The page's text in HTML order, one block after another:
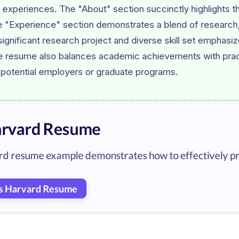
experiences. The "About" section succinctly highlights
"Experience" section demonstrates a blend of
research project and diverse skill set
resume also balances academic achievements with
Resume
resume example demonstrates how to effectively
Harvard Resume